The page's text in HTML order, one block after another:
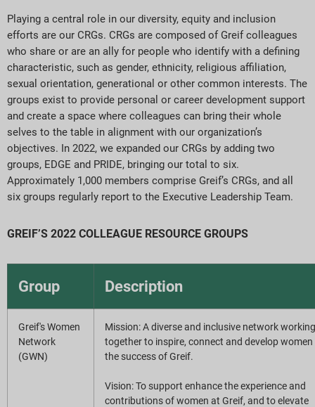
Playing a central role in our diversity, equity and inclusion
efforts are our CRGs. CRGs are composed of Greif colleagues
who share or are an ally for people who identify with a defining
characteristic, such as gender, ethnicity, religious affiliation,
sexual orientation, generational or other common interests. The
groups exist to provide personal or career development support
and create a space where colleagues can bring their whole
selves to the table in alignment with our organization’s
objectives. In 2022, we expanded our CRGs by adding two
groups, EDGE and PRIDE, bringing our total to six.
Approximately 1,000 members comprise Greif’s CRGs, and all
six groups regularly report to the Executive Leadership Team.
GREIF’S 2022 COLLEAGUE RESOURCE GROUPS
Group Description
Greif's Women
Network
(GWN)
Mission: A diverse and inclusive network working
together to inspire, connect and develop
the success of Greif.
Vision: To support enhance the experience and
contributions of women at Greif, and to elevate